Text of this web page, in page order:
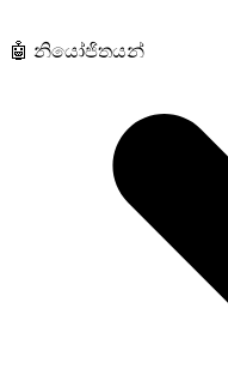
🤖 නියෝජිතයන්